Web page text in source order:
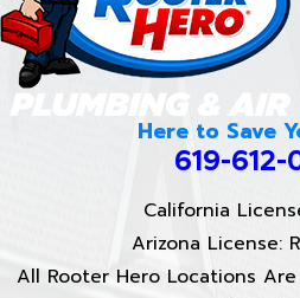
Here to Save
619-612-
California
Arizona License:
All Rooter Hero Locations